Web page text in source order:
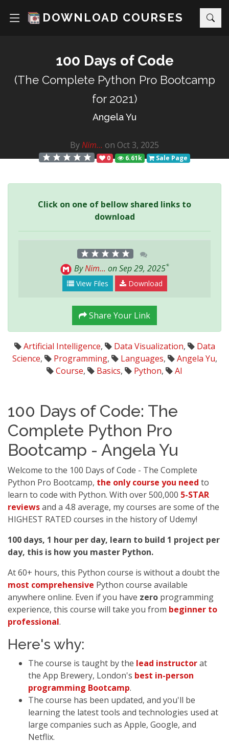
DOWNLOAD COURSES
100 Days of Code
(The Complete Python Pro Bootcamp
for 2021)
Angela Yu
ByNim... on Oct 3, 2025
0 6.61k Sale Page
Click on one of bellow shared links to
download
ByNim... on Sep 29, 2025*
View Files Download
Share Your Link
Artificial Intelligence, Data Visualization,
Data
Science, Programming, Languages, Angela Yu,
Course, Basics, Python, AI
100 Days of Code: The
Complete Python Pro
Bootcamp - Angela Yu
Welcome to the 100 Days of Code - The Complete
Python Pro Bootcamp, the only course you need to
learn to code with Python. With over 500,000 5-STAR
reviewsand a 4.8 average, my courses are some of the
HIGHEST RATED courses in the history of Udemy!
100 days, 1 hour per day, learn to build 1 project per
day, this is how you master Python.
At 60+ hours, this Python course is without a doubt the
most comprehensive Python course available
anywhere online. Even if you have zero programming
experience, this course will take you from beginner to
professional.
Here's why:
The course is taught by the lead instructorat
the App Brewery, London's best in-person
programming Bootcamp.
The course has been updated, and you'll be
learning the latest tools and technologies used at
large companies such as Apple, Google, and
Netflix.